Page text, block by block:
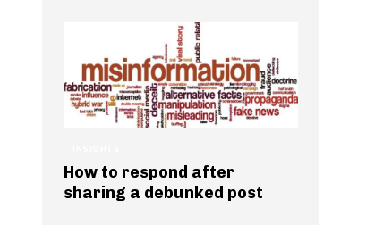
How to respond after
sharing a debunked post